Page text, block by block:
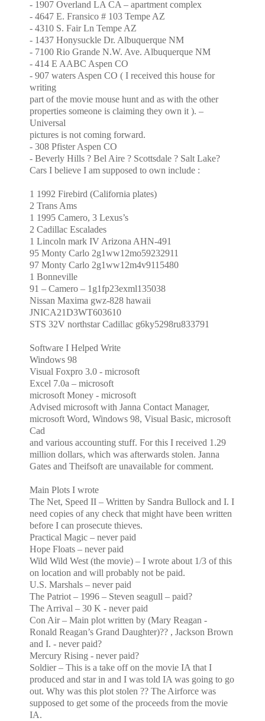
- 1907 Overland LA CA – apartment complex
- 4647 E. Fransico # 103 Tempe AZ
- 4310 S. Fair Ln Tempe AZ
- 1437 Honysuckle Dr. Albuquerque NM
- 7100 Rio Grande N.W. Ave. Albuquerque NM
- 414 E AABC Aspen CO
- 907 waters Aspen CO ( I received this house for
writing
part of the movie mouse hunt and as with the other
properties someone is claiming they own it ). –
Universal
pictures is not coming forward.
- 308 PfisterAspen CO
- Beverly Hills ? Bel Aire ? Scottsdale ? Salt Lake?
Cars I believe I am supposed to own include :
1 1992 Firebird (California plates)
2 Trans Ams
1 1995 Camero, 3 Lexus’s
2 Cadillac Escalades
1 Lincoln mark IV Arizona AHN-491
95 Monty Carlo 2g1ww12mo59232911
97 Monty Carlo 2g1ww12m4v9115480
1 Bonneville
91 – Camero – 1g1fp23exml135038
Nissan Maxima gwz-828 hawaii
JNICA21D3WT603610
STS 32V northstar Cadillac g6ky5298ru833791
Software I Helped Write
Windows 98
Visual Foxpro 3.0 - microsoft
Excel 7.0a – microsoft
microsoft Money - microsoft
Advised microsoft with Janna Contact Manager,
microsoft Word, Windows 98, Visual Basic, microsoft
Cad
and various accounting stuff. For this I received 1.29
million dollars, which was afterwards stolen. Janna
Gates and Theifsoft are unavailable for comment.
Main Plots I wrote
The Net, Speed II – Written by Sandra Bullock and I. I
need copies of any check that might have been written
before I can prosecute thieves.
Practical Magic – never paid
Hope Floats – never paid
Wild Wild West (the movie) – I wrote about 1/3 of this
on location and will probably not be paid.
U.S. Marshals – never paid
The Patriot – 1996 – Steven seagull – paid?
The Arrival – 30 K - never paid
Con Air – Main plot written by (Mary Reagan -
Ronald Reagan’s Grand Daughter)?? , Jackson Brown
and I. - never paid?
Mercury Rising - never paid?
Soldier – This is a take off on the movie IA that I
produced and star in and I was told IA was going to go
out. Why was this plot stolen ?? The Airforce was
supposed to get some of the proceeds from the movie
IA.